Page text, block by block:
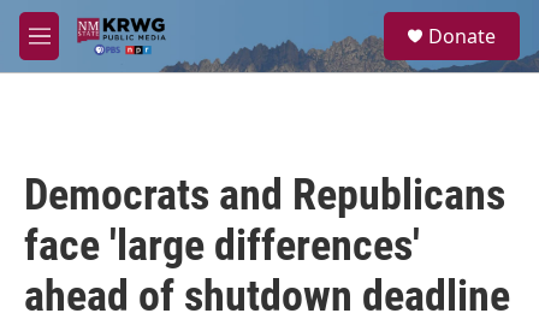
Skip to main content
M
e
a
Donate
Democrats and Republicans
face 'large differences'
ahead of shutdown deadline